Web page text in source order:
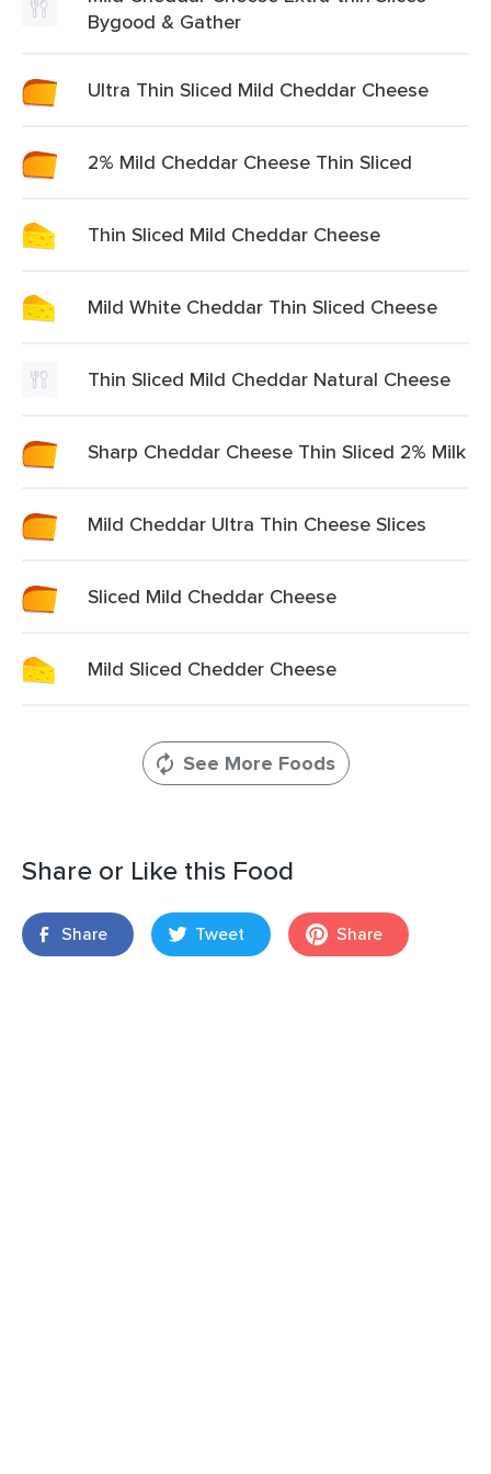
Bygood & Gather
Ultra Thin Sliced Mild Cheddar Cheese
2% Mild Cheddar Cheese Thin Sliced
Thin Sliced Mild Cheddar Cheese
Mild White Cheddar Thin Sliced Cheese
Thin Sliced Mild Cheddar Natural Cheese
Sharp Cheddar Cheese Thin Sliced 2% Milk
Mild Cheddar Ultra Thin Cheese Slices
Sliced Mild Cheddar Cheese
Mild Sliced Chedder Cheese
See More Foods
Share or Like this Food
Share Tweet Share